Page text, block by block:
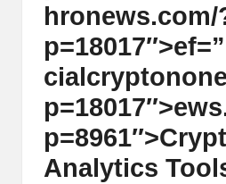
hronews.com/
cialcryptonon
Analytics